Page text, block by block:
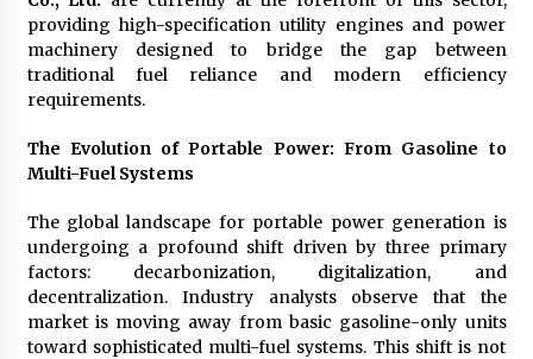
8 hours ago
Buyer’s Guide to Custom Extrusion Blow
Molding Machine: TONVA’s Multi-Cavity Export
Nicebeam Introduces Advanced Red Light
12 hours ago
Complete Buyer’s Guide to China Leading Golf
Cart Exporter: Why SUCHI is the Preferred
Choice in Australia
13 hours ago
providing high-specification utility engines and power
machinery designed to bridge the gap between
traditional fuel reliance and modern efficiency
requirements.
The Evolution of Portable Power: From Gasoline to
Multi-Fuel Systems
The global landscape for portable power generation is
undergoing a profound shift driven by three primary
factors: decarbonization, digitalization, and
decentralization. Industry analysts observe that the
market is moving away from basic gasoline-only units
toward sophisticated multi-fuel systems. This shift is not